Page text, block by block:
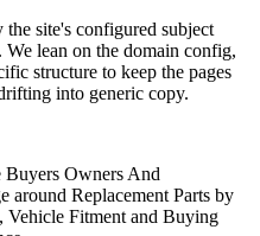
site's configured subject
lean on the domain config,
structure to keep the pages
into generic copy.
Owners And
around Replacement Parts by
Vehicle Fitment and Buying